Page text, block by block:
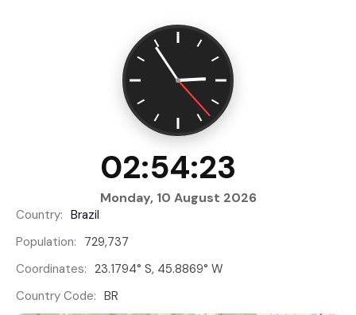
02:54:23
Monday, 10 August 2026
Country: Brazil
Population: 729,737
Coordinates: 23.1794° S, 45.8869° W
Country Code: BR